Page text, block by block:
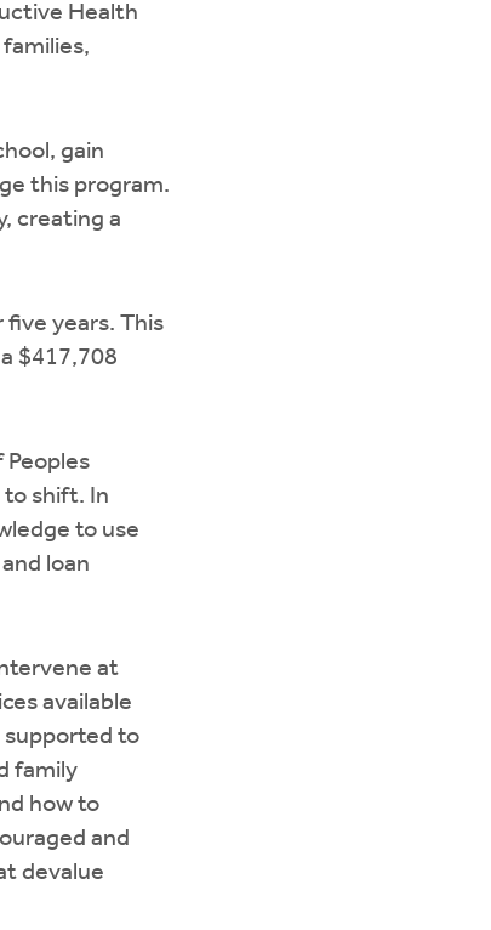
Health
gain
this program.
creating a
five years. This
$417,708
Peoples
shift. In
to use
loan
at
available
supported to
family
how to
and
devalue